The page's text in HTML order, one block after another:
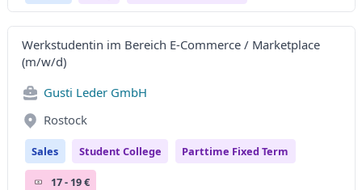
Werkstudentin im Bereich E-Commerce / Marketplace
(m/w/d)
Gusti Leder GmbH
Rostock
Sales Student College Parttime Fixed Term
17 - 19 €